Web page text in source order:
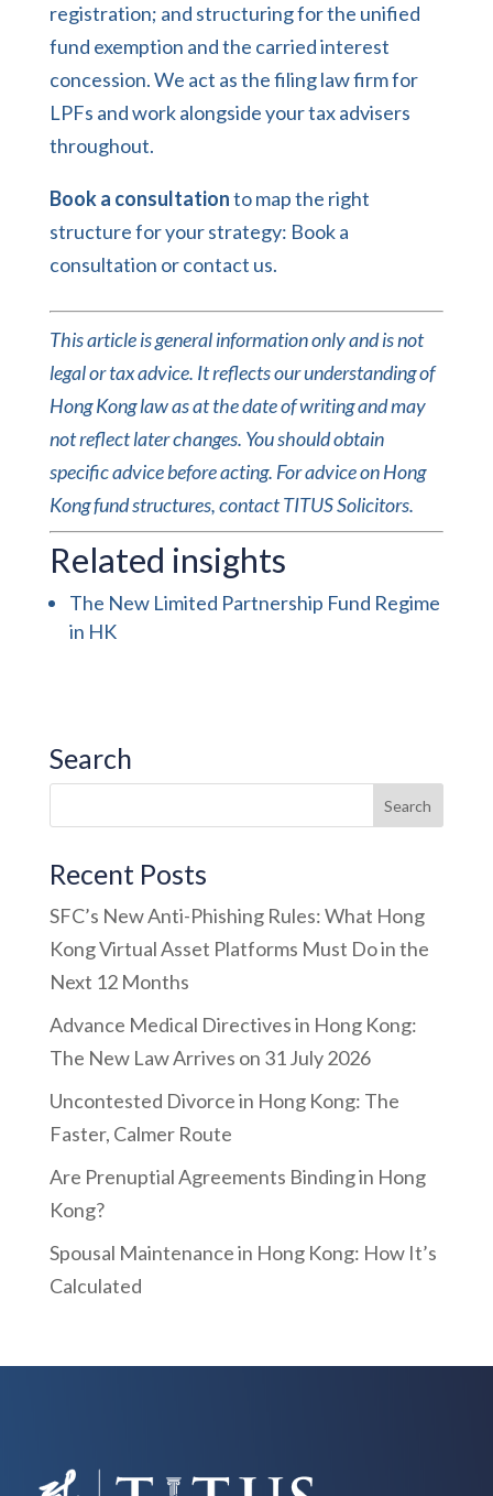
registration; and structuring for the unified
fund exemption and the carried interest
concession. We act as the filing law firm for
LPFs and work alongside your tax advisers
throughout.
Book a consultationto map the right
structure for your strategy: Book a
consultation orcontact us.
This article is general information only and is not
legal or tax advice. It reflects our understanding of
Hong Kong law as at the date of writing and may
not reflect later changes. You should obtain
specific advice before acting. For advice on Hong
Kong fund structures, contact TITUS Solicitors.
Related insights
The New Limited Partnership Fund Regime
in HK
Search
Recent Posts
SFC’s New Anti-Phishing Rules: What Hong
Kong Virtual Asset Platforms Must Do in the
Next 12 Months
Advance Medical Directives in Hong Kong:
The New Law Arrives on 31 July 2026
Uncontested Divorce in Hong Kong: The
Faster, Calmer Route
Are Prenuptial Agreements Binding in Hong
Kong?
Spousal Maintenance in Hong Kong: How It’s
Calculated